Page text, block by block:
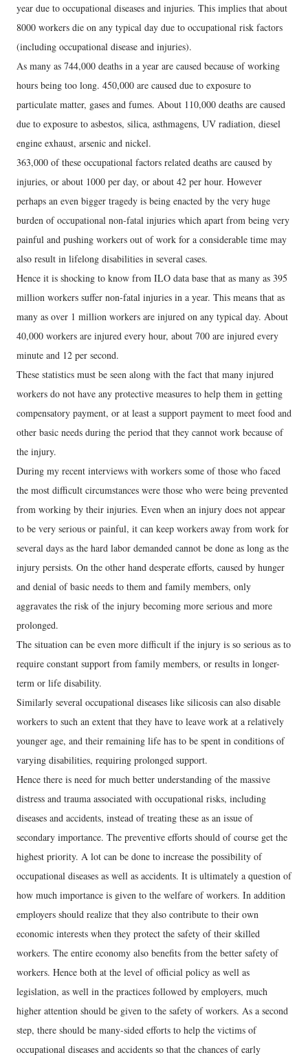
year due to occupational diseases and injuries. This implies that about
8000 workers die on any typical day due to occupational risk factors
(including occupational disease and injuries).
As many as 744,000 deaths in a year are caused because of working
hours being too long. 450,000 are caused due to exposure to
particulate matter, gases and fumes. About 110,000 deaths are caused
due to exposure to asbestos, silica, asthmagens, UV radiation, diesel
engine exhaust, arsenic and nickel.
363,000 of these occupational factors related deaths are caused by
injuries, or about 1000 per day, or about 42 per hour. However
perhaps an even bigger tragedy is being enacted by the very huge
burden of occupational non-fatal injuries which apart from being very
painful and pushing workers out of work for a considerable time may
also result in lifelong disabilities in several cases.
Hence it is shocking to know from ILO data base that as many as 395
million workers suffer non-fatal injuries in a year. This means that as
many as over 1 million workers are injured on any typical day. About
40,000 workers are injured every hour, about 700 are injured every
minute and 12 per second.
These statistics must be seen along with the fact that many injured
workers do not have any protective measures to help them in getting
compensatory payment, or at least a support payment to meet food and
other basic needs during the period that they cannot work because of
the injury.
During my recent interviews with workers some of those who faced
the most difficult circumstances were those who were being prevented
from working by their injuries. Even when an injury does not appear
to be very serious or painful, it can keep workers away from work for
several days as the hard labor demanded cannot be done as long as the
injury persists. On the other hand desperate efforts, caused by hunger
and denial of basic needs to them and family members, only
aggravates the risk of the injury becoming more serious and more
prolonged.
The situation can be even more difficult if the injury is so serious as to
require constant support from family members, or results in longer-
term or life disability.
Similarly several occupational diseases like silicosis can also disable
workers to such an extent that they have to leave work at a relatively
younger age, and their remaining life has to be spent in conditions of
varying disabilities, requiring prolonged support.
Hence there is need for much better understanding of the massive
distress and trauma associated with occupational risks, including
diseases and accidents, instead of treating these as an issue of
secondary importance. The preventive efforts should of course get the
highest priority. A lot can be done to increase the possibility of
occupational diseases as well as accidents. It is ultimately a question of
how much importance is given to the welfare of workers. In addition
employers should realize that they also contribute to their own
economic interests when they protect the safety of their skilled
workers. The entire economy also benefits from the better safety of
workers. Hence both at the level of official policy as well as
legislation, as well in the practices followed by employers, much
higher attention should be given to the safety of workers. As a second
step, there should be many-sided efforts to help the victims of
occupational diseases and accidents so that the chances of early